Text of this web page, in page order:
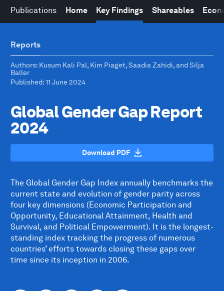
Publications Home Key Findings Shareables
Reports
Authors: Kusum Kali Pal, Kim Piaget, Saadia Zahidi, and Silja
Baller
Published: 11 June 2024
Global Gender Gap Report
2024
Download PDF
The Global Gender Gap Index annually benchmarks the
current state and evolution of gender parity across
four key dimensions (Economic Participation and
Opportunity, Educational Attainment, Health and
Survival, and Political Empowerment). It is the longest-
standing index tracking the progress of numerous
countries’ efforts towards closing these gaps over
time since its inception in 2006.